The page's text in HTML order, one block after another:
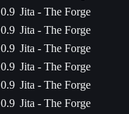
0.9 Jita - The Forge
0.9 Jita - The Forge
0.9 Jita - The Forge
0.9 Jita - The Forge
0.9 Jita - The Forge
0.9 Jita - The Forge